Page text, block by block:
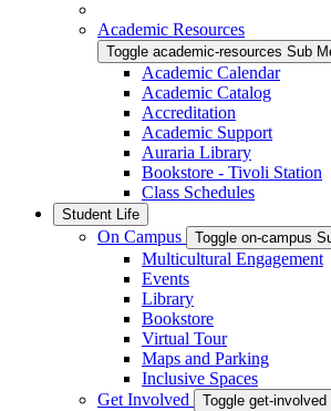
Academic Resources
Toggle academic-resources Sub
Academic Calendar
Academic Catalog
Accreditation
Academic Support
Auraria Library
Bookstore - Tivoli Station
Class Schedules
Student Life
On Campus Toggle on-campus
Multicultural Engagement
Events
Library
Bookstore
Virtual Tour
Maps and Parking
Inclusive Spaces
Get Involved
Toggle get-